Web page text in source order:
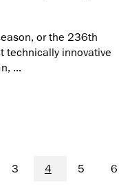
or the 236th
technically innovative
...
3 4 5 6